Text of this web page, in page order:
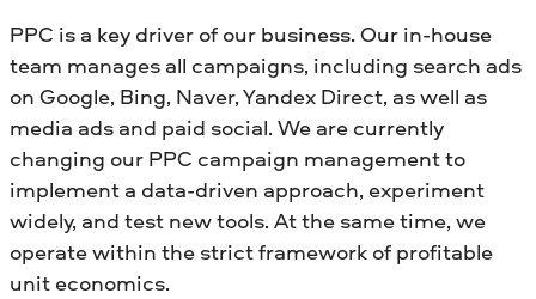
PPC is a key driver of our business. Our in-house
team manages all campaigns, including search ads
on Google, Bing, Naver, Yandex Direct, as well as
media ads and paid social. We are currently
changing our PPC campaign management to
implement a data-driven approach, experiment
widely, and test new tools. At the same time, we
operate within the strict framework of profitable
unit economics.